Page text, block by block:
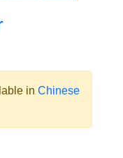
in Chinese